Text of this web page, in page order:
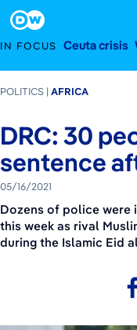
IN FOCUS Ceuta crisis
POLITICS AFRICA
DRC: 30
sentence
05/16/2021
Dozens of police were
this week as rival
during the Islamic Eid
Footer